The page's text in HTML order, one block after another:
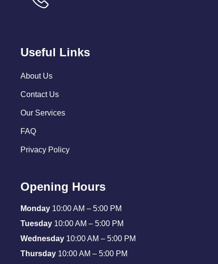
Useful Links
About Us
Contact Us
Our Services
FAQ
Privacy Policy
Opening Hours
Monday 10:00 AM – 5:00 PM
Tuesday 10:00 AM – 5:00 PM
Wednesday 10:00 AM – 5:00 PM
Thursday 10:00 AM – 5:00 PM